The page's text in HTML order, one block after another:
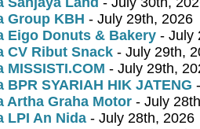
Group KBH - July 29th, 2026
Eigo Donuts & Bakery - July
CV Ribut Snack - July 29th,
- July 29th,
SYARIAH HIK JATENG
Artha Graha Motor - July
LPI An Nida - July 28th, 2026